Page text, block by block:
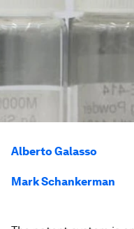
Alberto Galasso
Mark Schankerman